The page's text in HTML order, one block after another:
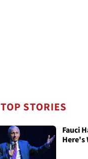
TOP STORIES
Fauci
Here's